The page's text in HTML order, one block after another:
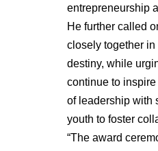
entrepreneurship
He further called
closely together
destiny, while
continue to
of leadership with
youth to foster
“The award